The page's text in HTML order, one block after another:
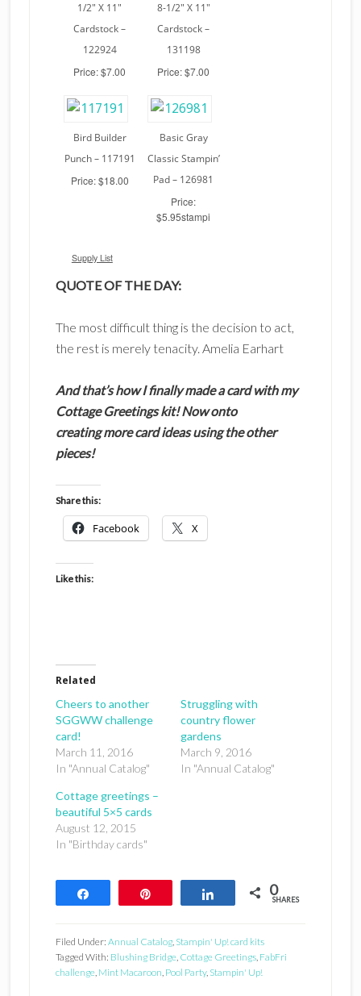
1/2″ X 11″
Cardstock –
122924
Price: $7.00
8-1/2″ X 11″
Cardstock –
131198
Price: $7.00
Bird Builder
Punch – 117191
Price: $18.00
Basic Gray
Classic Stampin’
Pad – 126981
Price:
$5.95stampi
Supply List
QUOTE OF THE DAY:
The most difficult thing is the decision to act,
the rest is merely tenacity. Amelia Earhart
And that’s how I finally made a card with my
Cottage Greetings kit! Now onto
creating more card ideas using the other
pieces!
Share this:
Facebook X
Like this:
Related
Cheers to another
SGGWW challenge
card!
March 11, 2016
In "Annual Catalog"
Struggling with
country flower
gardens
March 9, 2016
In "Annual Catalog"
Cottage greetings –
beautiful 5×5 cards
August 12, 2015
In "Birthday cards"
Share 0
SHARES
Filed Under: Annual Catalog, Stampin' Up! card kits
Tagged With: Blushing Bridge, Cottage Greetings, FabFri
challenge, Mint Macaroon, Pool Party, Stampin' Up!